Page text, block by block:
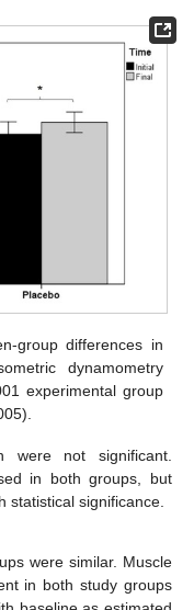
group differences in
dynamometry
experimental group
were not significant.
in both groups, but
statistical significance.
were similar. Muscle
in both study groups